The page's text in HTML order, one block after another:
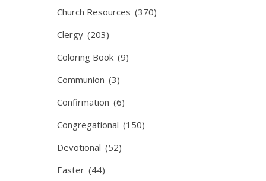
Church Resources (370)
Clergy (203)
Coloring Book (9)
Communion (3)
Confirmation (6)
Congregational (150)
Devotional (52)
Easter (44)